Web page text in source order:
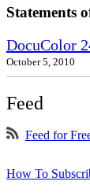
Statements
DocuColor
October 5, 2010
Feed
Feed for
How To